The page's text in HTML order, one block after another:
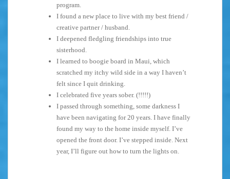
program.
I found a new place to live with my best friend /
creative partner / husband.
I deepened fledgling friendships into true
sisterhood.
I learned to boogie board in Maui, which
scratched my itchy wild side in a way I haven’t
felt since I quit drinking.
I celebrated five years sober. (!!!!!)
I passed through something, some darkness I
have been navigating for 20 years. I have finally
found my way to the home inside myself. I’ve
opened the front door. I’ve stepped inside. Next
year, I’ll figure out how to turn the lights on.